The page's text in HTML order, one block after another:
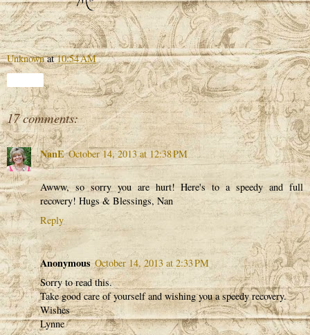
Unknown at10:54 AM
17 comments:
NanE October 14, 2013 at 12:38 PM
Awww, so sorry you are hurt! Here's to a speedy and full
recovery! Hugs & Blessings, Nan
Reply
Anonymous October 14, 2013 at 2:33 PM
Sorry to read this.
Take good care of yourself and wishing you a speedy recovery.
Wishes
Lynne